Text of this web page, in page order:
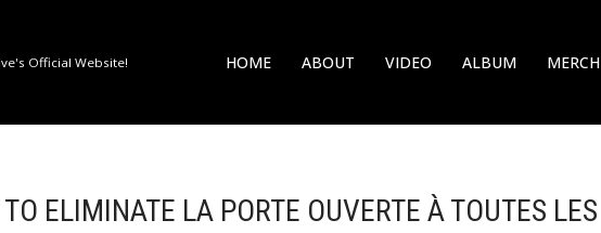
Official Website! HOME ABOUT VIDEO ALBUM MERCH
ELIMINATE LA PORTE OUVERTE À TOUTES LES